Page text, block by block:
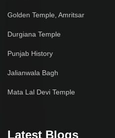
Golden Temple, Amritsar
Durgiana Temple
Punjab History
Jalianwala Bagh
Mata Lal Devi Temple
Latest Blogs